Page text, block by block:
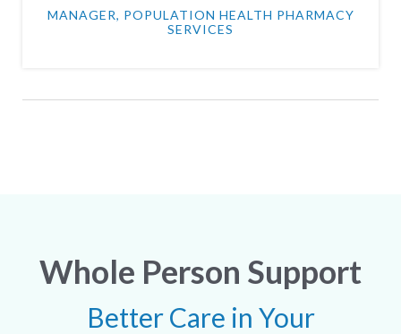
MANAGER, POPULATION HEALTH PHARMACY
SERVICES
Whole Person Support
Better Care in Your